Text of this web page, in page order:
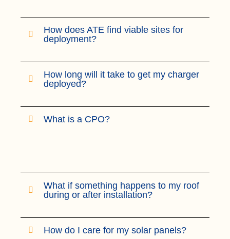
How does ATE find viable sites for
deployment?
How long will it take to get my charger
deployed?
What is a CPO?
What if something happens to my roof
during or after installation?
How do I care for my solar panels?